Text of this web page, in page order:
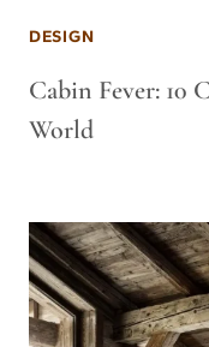
DESIGN
Cabin Fever: 10
World